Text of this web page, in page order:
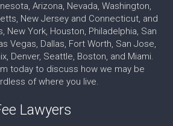
Arizona, Nevada, Washington,
New Jersey and Connecticut, and
New York, Houston, Philadelphia, San
Vegas, Dallas, Fort Worth, San Jose,
Denver, Seattle, Boston, and Miami.
today to discuss how we may be
of where you live.
Lawyers